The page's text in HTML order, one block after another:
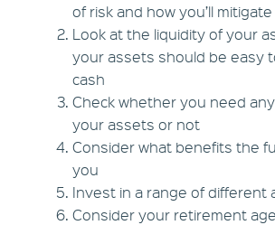
of risk and how you’ll
Look at the liquidity of your
your assets should be easy
cash
Check whether you need
your assets or not
Consider what benefits the
you
Invest in a range of different
Consider your retirement